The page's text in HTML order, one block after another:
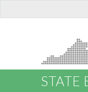
STATE